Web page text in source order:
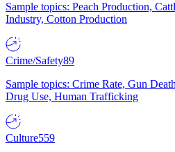
Sample topics: Peach Production,
Industry, Cotton Production
Crime/Safety89
Sample topics: Crime Rate, Gun
Drug Use, Human Trafficking
Culture559